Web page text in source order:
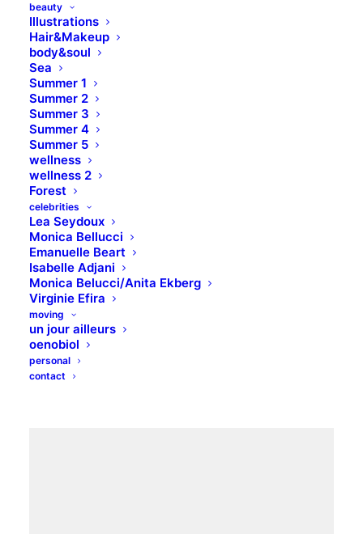
beauty
Illustrations
Hair&Makeup
body&soul
Sea
Summer 1
Summer 2
Summer 3
Summer 4
Summer 5
wellness
wellness 2
Forest
celebrities
Lea Seydoux
Monica Bellucci
Emanuelle Beart
Isabelle Adjani
Monica Belucci/Anita Ekberg
Virginie Efira
moving
un jour ailleurs
oenobiol
personal
contact
Lookbook inspiration
All know the world of fashion, its power of attraction,
its constraints and its limits. We want an easy mood.
Dresses that drape.